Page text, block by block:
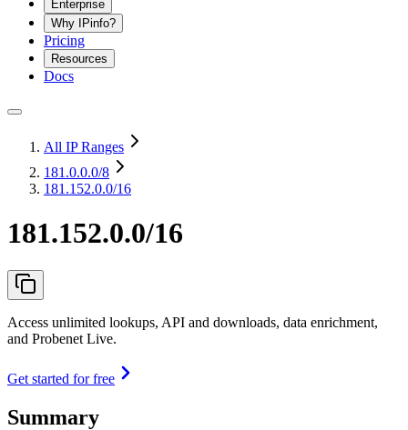
Enterprise
Why IPinfo?
Pricing
Resources
Docs
All IP Ranges
181.0.0.0/8
181.152.0.0/16
181.152.0.0/16
Access unlimited lookups, API and downloads, data enrichment,
and Probenet Live.
Get started for free
Summary